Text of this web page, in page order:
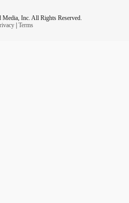
Inc. All Rights Reserved.
| Terms